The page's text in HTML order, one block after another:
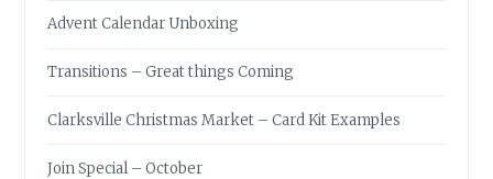
Advent Calendar Unboxing
Transitions – Great things Coming
Clarksville Christmas Market – Card Kit Examples
Join Special – October